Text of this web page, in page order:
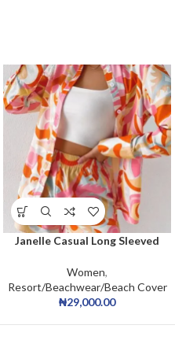
Janelle Casual Long Sleeved
Women,
Resort/Beachwear/Beach Cover
₦29,000.00